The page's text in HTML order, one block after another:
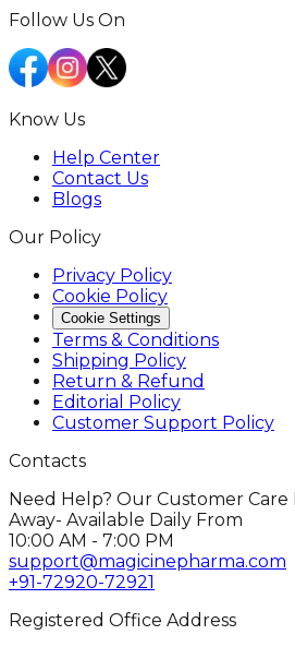
Follow Us On
Know Us
Help Center
Contact Us
Blogs
Our Policy
Privacy Policy
Cookie Policy
Cookie Settings
Terms & Conditions
Shipping Policy
Return & Refund
Editorial Policy
Customer Support Policy
Contacts
Need Help? Our Customer Care
Away- Available Daily From
10:00 AM - 7:00 PM
support@magicinepharma.com
+91-72920-72921
Registered Office Address